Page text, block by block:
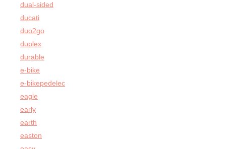
dual-sided
ducati
duo2go
duplex
durable
e-bike
e-bikepedelec
eagle
early
earth
easton